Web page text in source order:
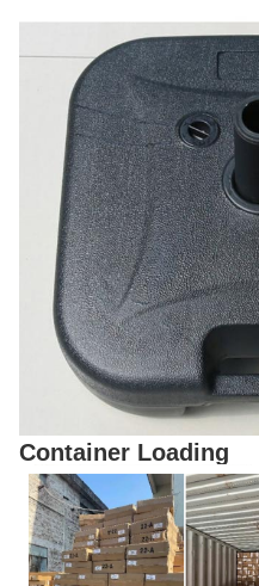
Container Loading